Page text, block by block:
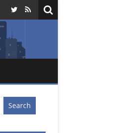
North Korea Threatens To Hold Breath